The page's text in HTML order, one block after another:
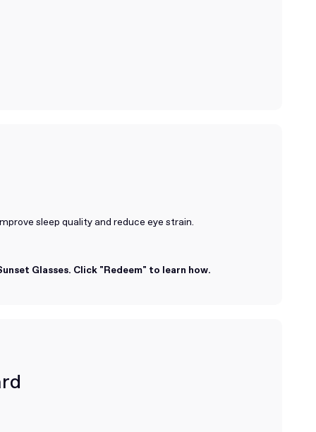
sleep quality and reduce eye strain.
Glasses. Click "Redeem" to learn how.